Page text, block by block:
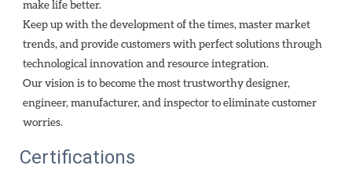
make life better.
Keep up with the development of the times, master market
trends, and provide customers with perfect solutions through
technological innovation and resource integration.
Our vision is to become the most trustworthy designer,
engineer, manufacturer, and inspector to eliminate customer
worries.
Certifications